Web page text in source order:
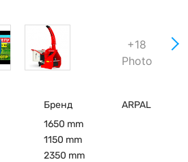
+18
Photo
Бренд
ARPAL
1650 mm
1150 mm
2350 mm